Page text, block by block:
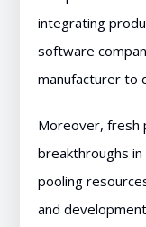
integrating
software
manufacturer to
Moreover, fresh
breakthroughs
pooling
and